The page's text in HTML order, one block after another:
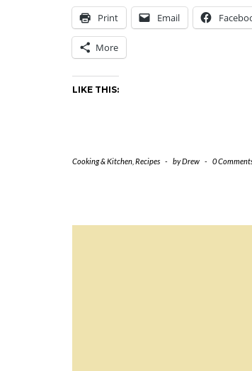
Print Email
More
LIKE THIS:
Cooking & Kitchen Recipes - byDrew - 0